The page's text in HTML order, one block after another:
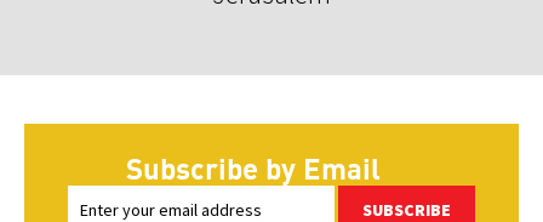
Subscribe by Email
SUBSCRIBE